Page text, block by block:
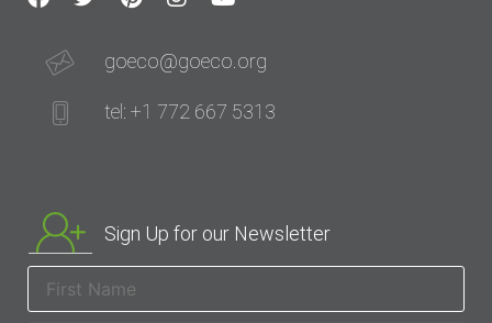
goeco@goeco.org
tel: +1 772 667 5313
Sign Up for our Newsletter